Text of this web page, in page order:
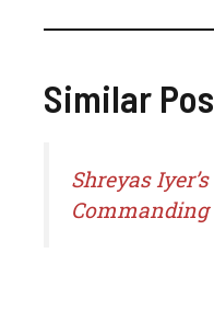
Similar
Shreyas